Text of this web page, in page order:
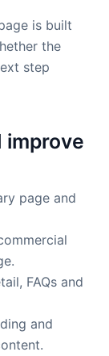
is built
the
step
improve
page and
FAQs and
and